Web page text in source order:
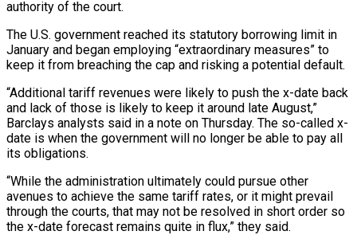
authority of the court.
The U.S. government reached its statutory borrowing limit in
January and began employing “extraordinary measures” to
keep it from breaching the cap and risking a potential default.
“Additional tariff revenues were likely to push the x-date back
and lack of those is likely to keep it around late August,”
Barclays analysts said in a note on Thursday. The so-called x-
date is when the government will no longer be able to pay all
its obligations.
“While the administration ultimately could pursue other
avenues to achieve the same tariff rates, or it might prevail
through the courts, that may not be resolved in short order so
the x-date forecast remains quite in flux,” they said.